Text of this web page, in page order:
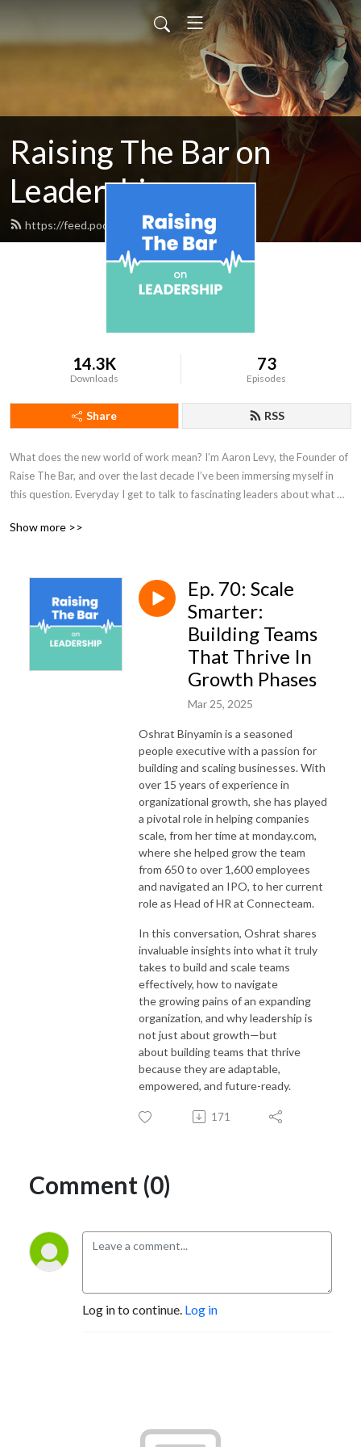
Raising The Bar on
Leadership
https://feed.podbean.com/aaronlevy/feed.xml
14.3K
Downloads
73
Episodes
Share RSS
What does the new world of work mean? I’m Aaron Levy, the Founder of
Raise The Bar, and over the last decade I’ve been immersing myself in
this question. Everyday I get to talk to fascinating leaders about what
I’m excited to start sharing those conversations with you all on this
Show more >>
Ep. 70: Scale
Smarter:
Building Teams
That Thrive In
Growth Phases
Mar 25, 2025
Oshrat Binyamin is a seasoned
people executive with a passion for
building and scaling businesses. With
over 15 years of experience in
organizational growth, she has played
a pivotal role in helping companies
scale, from her time at monday.com,
where she helped grow the team
from 650 to over 1,600 employees
and navigated an IPO, to her current
role as Head of HR at Connecteam.
In this conversation, Oshrat shares
invaluable insights into what it truly
takes to build and scale teams
effectively, how to navigate
the growing pains of an expanding
organization, and why leadership is
not just about growth—but
about building teams that thrive
because they are adaptable,
empowered, and future-ready.
171
Comment (0)
Log in to continue. Log in